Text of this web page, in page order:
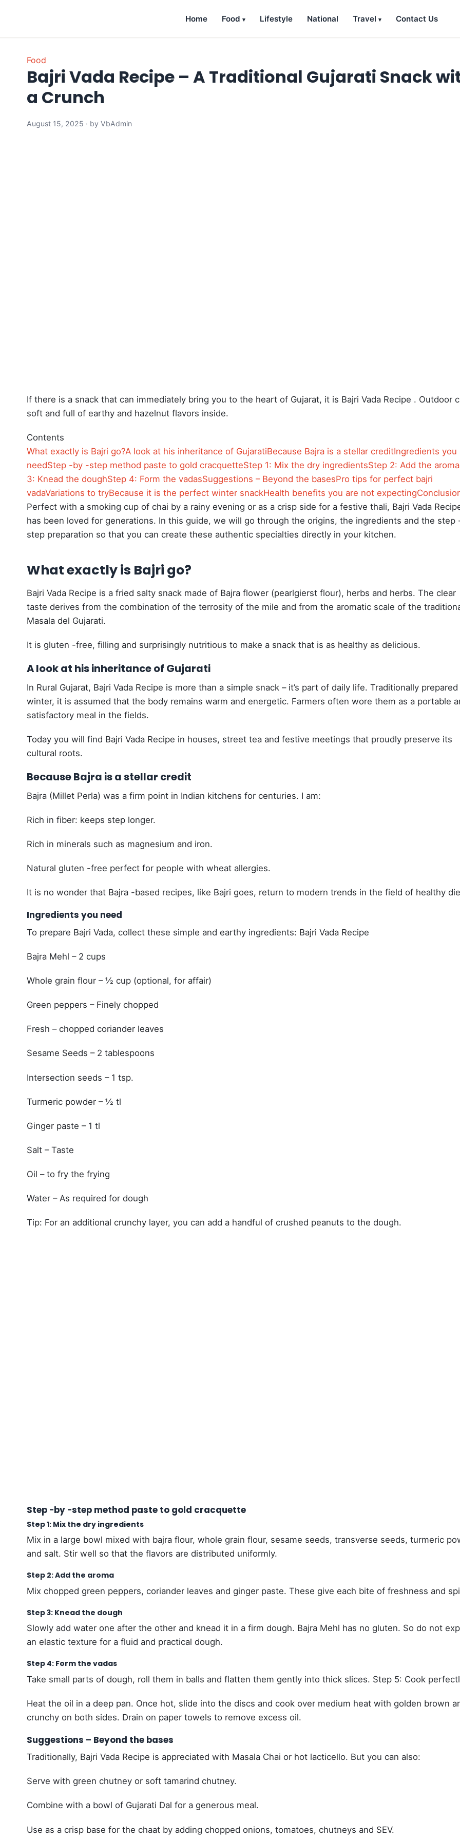
Home Food Lifestyle National Travel Contact Us
Food
Bajri Vada Recipe – A Traditional Gujarati Snack
a Crunch
August 15, 2025 · by VbAdmin
If there is a snack that can immediately bring you to the heart of Gujarat, it is Bajri Vada Recipe . Outdoor
soft and full of earthy and hazelnut flavors inside.
Contents
What exactly is Bajri go?A look at his inheritance of GujaratiBecause Bajra is a stellar creditIngredients you
needStep -by -step method paste to gold cracquetteStep 1: Mix the dry ingredientsStep 2: Add the aroma
3: Knead the doughStep 4: Form the vadasSuggestions – Beyond the basesPro tips for perfect bajri
vadaVariations to tryBecause it is the perfect winter snackHealth benefits you are not expecting
Perfect with a smoking cup of chai by a rainy evening or as a crisp side for a festive thali, Bajri Vada
has been loved for generations. In this guide, we will go through the origins, the ingredients and the step
step preparation so that you can create these authentic specialties directly in your kitchen.
What exactly is Bajri go?
Bajri Vada Recipe is a fried salty snack made of Bajra flower (pearlgierst flour), herbs and herbs. The clear
taste derives from the combination of the terrosity of the mile and from the aromatic scale of the
Masala del Gujarati.
It is gluten -free, filling and surprisingly nutritious to make a snack that is as healthy as delicious.
A look at his inheritance of Gujarati
In Rural Gujarat, Bajri Vada Recipe is more than a simple snack – it’s part of daily life. Traditionally prepared
winter, it is assumed that the body remains warm and energetic. Farmers often wore them as a portable
satisfactory meal in the fields.
Today you will find Bajri Vada Recipe in houses, street tea and festive meetings that proudly preserve its
cultural roots.
Because Bajra is a stellar credit
Bajra (Millet Perla) was a firm point in Indian kitchens for centuries. I am:
Rich in fiber: keeps step longer.
Rich in minerals such as magnesium and iron.
Natural gluten -free perfect for people with wheat allergies.
It is no wonder that Bajra -based recipes, like Bajri goes, return to modern trends in the field of healthy
Ingredients you need
To prepare Bajri Vada, collect these simple and earthy ingredients: Bajri Vada Recipe
Bajra Mehl – 2 cups
Whole grain flour – ½ cup (optional, for affair)
Green peppers – Finely chopped
Fresh – chopped coriander leaves
Sesame Seeds – 2 tablespoons
Intersection seeds – 1 tsp.
Turmeric powder – ½ tl
Ginger paste – 1 tl
Salt – Taste
Oil – to fry the frying
Water – As required for dough
Tip: For an additional crunchy layer, you can add a handful of crushed peanuts to the dough.
Step -by -step method paste to gold cracquette
Step 1: Mix the dry ingredients
Mix in a large bowl mixed with bajra flour, whole grain flour, sesame seeds, transverse seeds, turmeric
and salt. Stir well so that the flavors are distributed uniformly.
Step 2: Add the aroma
Mix chopped green peppers, coriander leaves and ginger paste. These give each bite of freshness and
Step 3: Knead the dough
Slowly add water one after the other and knead it in a firm dough. Bajra Mehl has no gluten. So do not
an elastic texture for a fluid and practical dough.
Step 4: Form the vadas
Take small parts of dough, roll them in balls and flatten them gently into thick slices. Step 5: Cook
Heat the oil in a deep pan. Once hot, slide into the discs and cook over medium heat with golden brown
crunchy on both sides. Drain on paper towels to remove excess oil.
Suggestions – Beyond the bases
Traditionally, Bajri Vada Recipe is appreciated with Masala Chai or hot lacticello. But you can also:
Serve with green chutney or soft tamarind chutney.
Combine with a bowl of Gujarati Dal for a generous meal.
Use as a crisp base for the chaat by adding chopped onions, tomatoes, chutneys and SEV.